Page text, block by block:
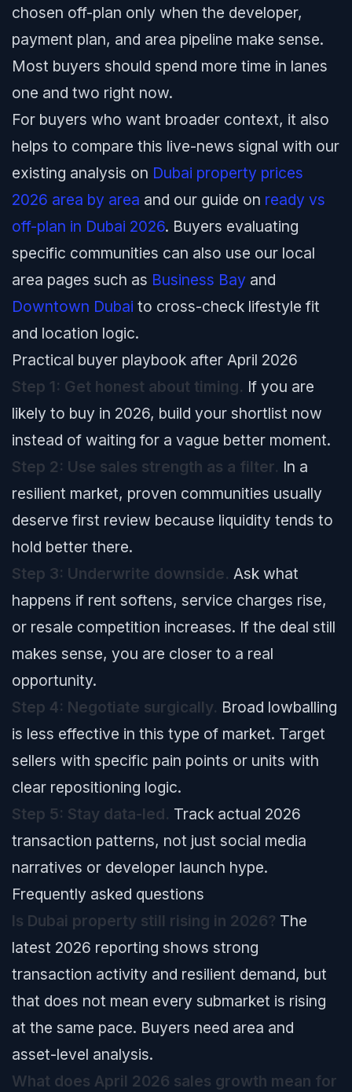
chosen off-plan only when the developer,
payment plan, and area pipeline make sense.
Most buyers should spend more time in lanes
one and two right now.
For buyers who want broader context, it also
helps to compare this live-news signal with our
existing analysis on Dubai property prices
2026 area by area and our guide on ready vs
off-plan in Dubai 2026. Buyers evaluating
specific communities can also use our local
area pages such as Business Bay and
Downtown Dubai to cross-check lifestyle fit
and location logic.
Practical buyer playbook after April 2026
Step 1: Get honest about timing. If you are
likely to buy in 2026, build your shortlist now
instead of waiting for a vague better moment.
Step 2: Use sales strength as a filter. In a
resilient market, proven communities usually
deserve first review because liquidity tends to
hold better there.
Step 3: Underwrite downside. Ask what
happens if rent softens, service charges rise,
or resale competition increases. If the deal still
makes sense, you are closer to a real
opportunity.
Step 4: Negotiate surgically. Broad lowballing
is less effective in this type of market. Target
sellers with specific pain points or units with
clear repositioning logic.
Step 5: Stay data-led. Track actual 2026
transaction patterns, not just social media
narratives or developer launch hype.
Frequently asked questions
Is Dubai property still rising in 2026? The
latest 2026 reporting shows strong
transaction activity and resilient demand, but
that does not mean every submarket is rising
at the same pace. Buyers need area and
asset-level analysis.
What does April 2026 sales growth mean for